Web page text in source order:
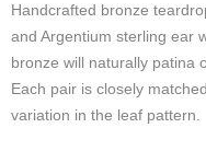
Handcrafted bronze
and Argentium sterling ear
bronze will naturally patina
Each pair is closely
variation in the leaf pattern.